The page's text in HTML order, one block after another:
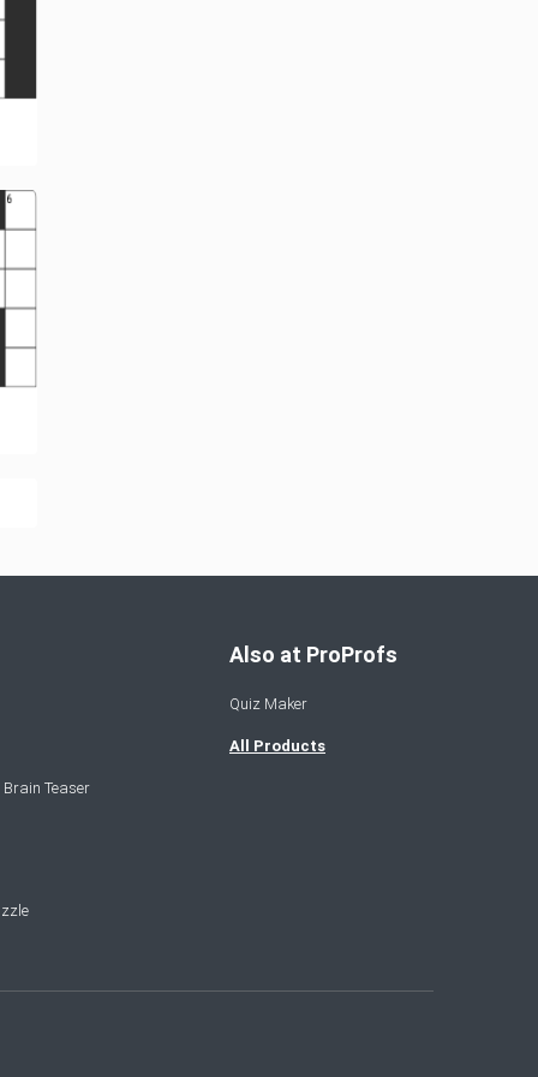
Teaser
Also at ProProfs
Quiz Maker
All Products